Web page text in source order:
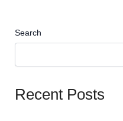
Search
Recent Posts